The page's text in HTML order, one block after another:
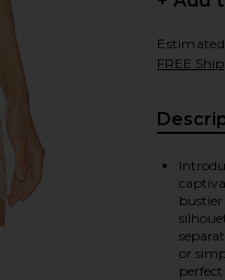
view 2 of
FREE
or
perfect